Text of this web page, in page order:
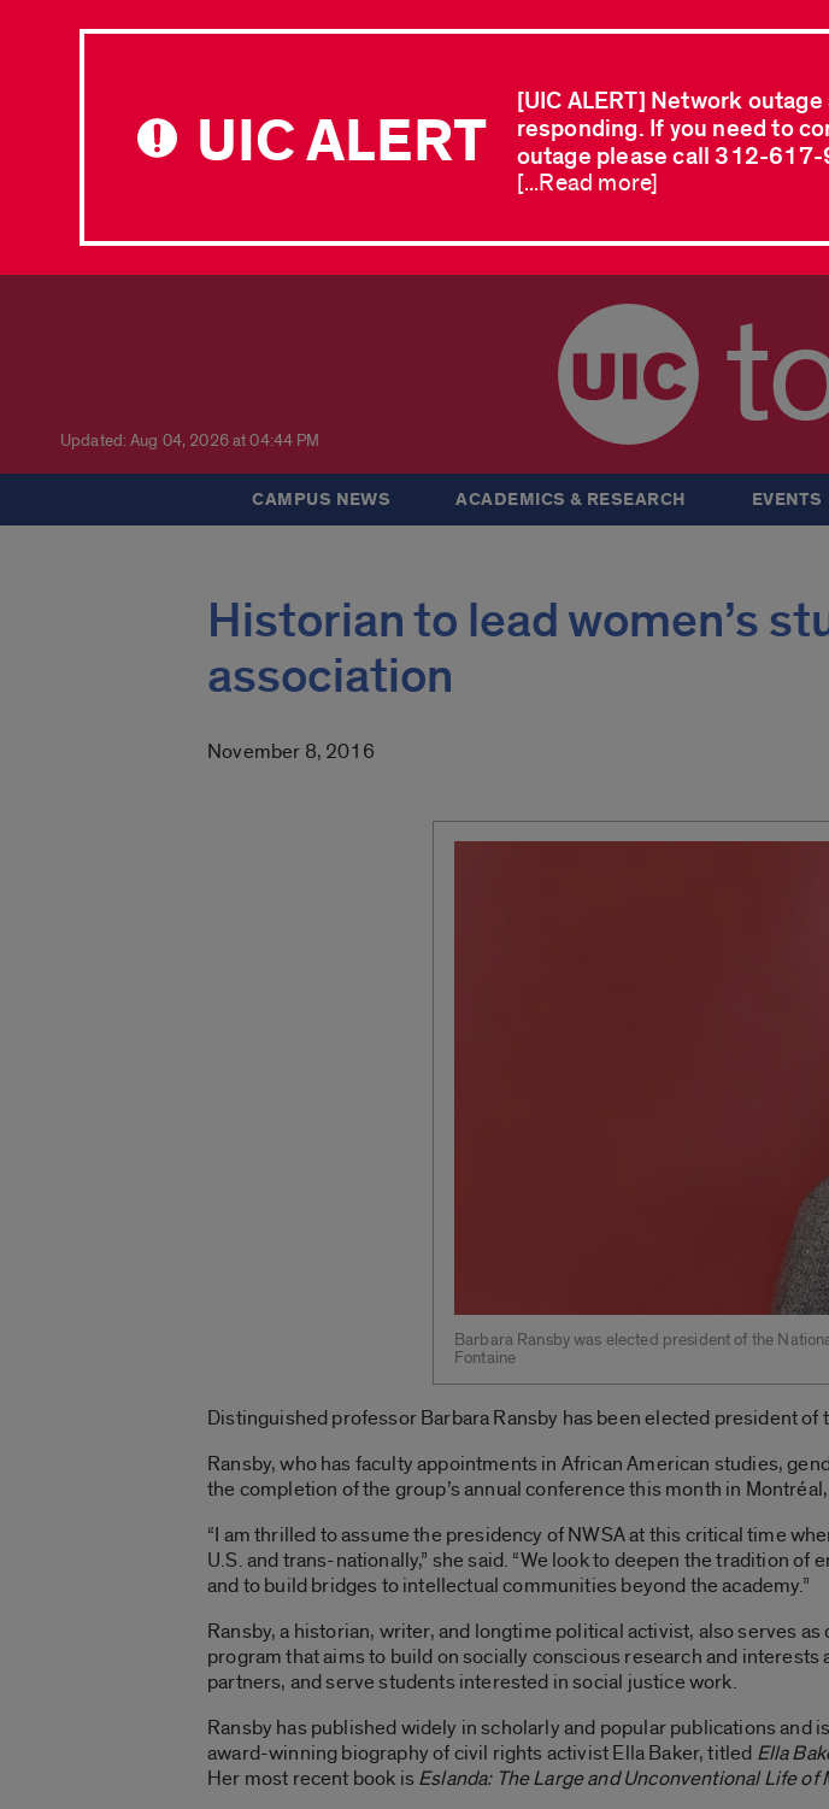
UIC ALERT
[UIC ALERT] Network
responding. If you need to
outage please call 312-
[...Read more]
Updated: Aug 04, 2026 at 04:44 PM
CAMPUS NEWS ACADEMICS & RESEARCH EVENTS
Historian to lead women’s
association
November 8, 2016
Barbara Ransby was elected president of the
Fontaine
Distinguished professor Barbara Ransby has been elected president of
Ransby, who has faculty appointments in African American studies,
the completion of the group’s annual conference this month in
“I am thrilled to assume the presidency of NWSA at this critical time
U.S. and trans-nationally,” she said. “We look to deepen the tradition
and to build bridges to intellectual communities beyond the academy.”
Ransby, a historian, writer, and longtime political activist, also serves
program that aims to build on socially conscious research and
partners, and serve students interested in social justice work.
Ransby has published widely in scholarly and popular publications
award-winning biography of civil rights activist Ella Baker, titled Ella
Her most recent book isEslanda: The Large and Unconventional Life of